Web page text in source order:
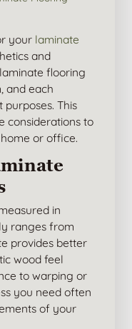
your laminate
and
flooring
and each
This
considerations to
or office.
in
ranges from
provides better
wood feel
to warping or
you need often
of your